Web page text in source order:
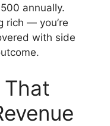
annually.
rich — you’re
with side